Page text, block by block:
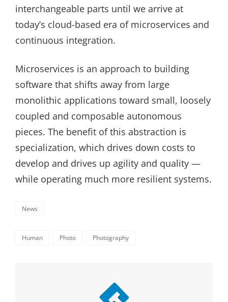
interchangeable parts until we arrive at
today’s cloud-based era of microservices and
continuous integration.
Microservices is an approach to building
software that shifts away from large
monolithic applications toward small, loosely
coupled and composable autonomous
pieces. The benefit of this abstraction is
specialization, which drives down costs to
develop and drives up agility and quality —
while operating much more resilient systems.
Categories
News
Tags,Human Photo Photography